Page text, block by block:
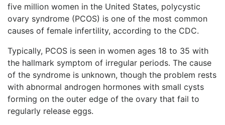
five million women in the United States, polycystic
ovary syndrome (PCOS) is one of the most common
causes of female infertility, according to the CDC.
Typically, PCOS is seen in women ages 18 to 35 with
the hallmark symptom of irregular periods. The cause
of the syndrome is unknown, though the problem rests
with abnormal androgen hormones with small cysts
forming on the outer edge of the ovary that fail to
regularly release eggs.